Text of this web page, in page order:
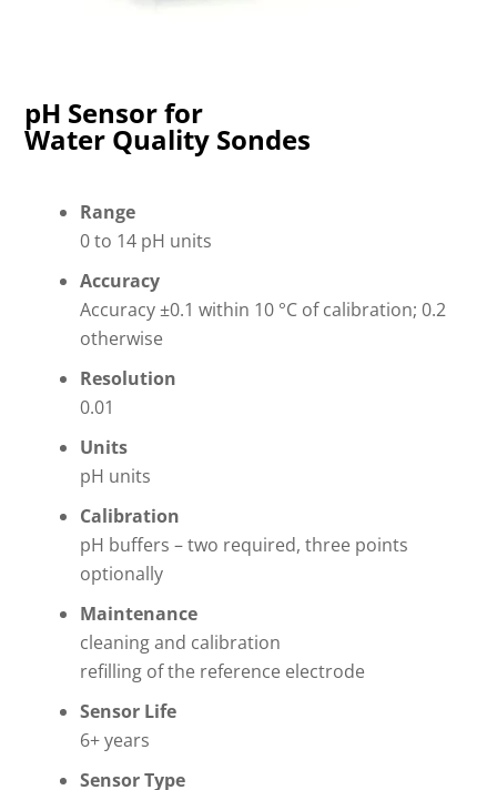
pH Sensor for
Water Quality Sondes
Range
0 to 14 pH units
Accuracy
Accuracy ±0.1 within 10 °C of calibration; 0.2
otherwise
Resolution
0.01
Units
pH units
Calibration
pH buffers – two required, three points
optionally
Maintenance
cleaning and calibration
refilling of the reference electrode
Sensor Life
6+ years
Sensor Type